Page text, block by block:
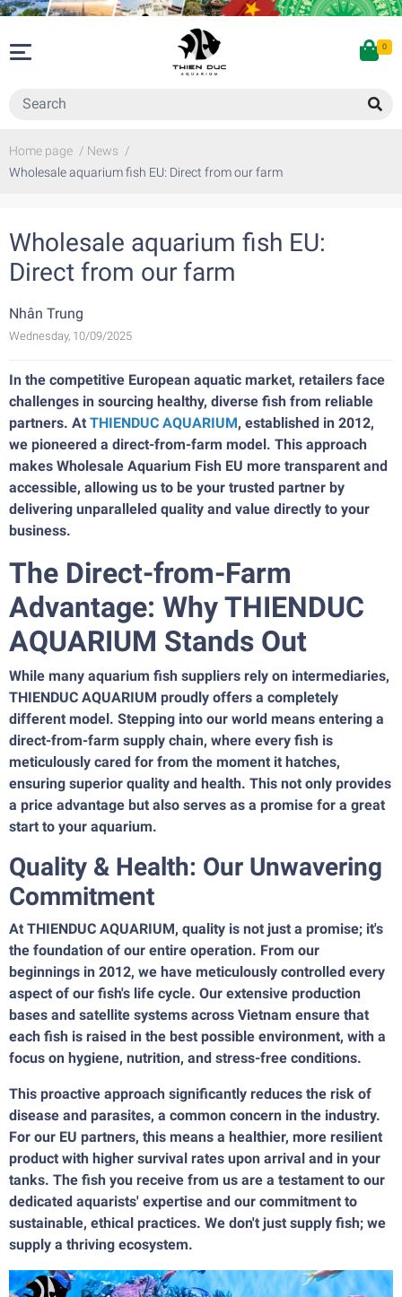
0
Home page / News /
Wholesale aquarium fish EU: Direct from our farm
Wholesale aquarium fish EU:
Direct from our farm
Nhân Trung
Wednesday, 10/09/2025
In the competitive European aquatic market, retailers face
challenges in sourcing healthy, diverse fish from reliable
partners. At THIENDUC AQUARIUM, established in 2012,
we pioneered a direct-from-farm model. This approach
makes Wholesale Aquarium Fish EU more transparent and
accessible, allowing us to be your trusted partner by
delivering unparalleled quality and value directly to your
business.
The Direct-from-Farm
Advantage: Why THIENDUC
AQUARIUM Stands Out
While many aquarium fish suppliers rely on intermediaries,
THIENDUC AQUARIUM proudly offers a completely
different model. Stepping into our world means entering a
direct-from-farm supply chain, where every fish is
meticulously cared for from the moment it hatches,
ensuring superior quality and health. This not only provides
a price advantage but also serves as a promise for a great
start to your aquarium.
Quality & Health: Our Unwavering
Commitment
At THIENDUC AQUARIUM, quality is not just a promise; it's
the foundation of our entire operation. From our
beginnings in 2012, we have meticulously controlled every
aspect of our fish's life cycle. Our extensive production
bases and satellite systems across Vietnam ensure that
each fish is raised in the best possible environment, with a
focus on hygiene, nutrition, and stress-free conditions.
This proactive approach significantly reduces the risk of
disease and parasites, a common concern in the industry.
For our EU partners, this means a healthier, more resilient
product with higher survival rates upon arrival and in your
tanks. The fish you receive from us are a testament to our
dedicated aquarists' expertise and our commitment to
sustainable, ethical practices. We don't just supply fish; we
supply a thriving ecosystem.